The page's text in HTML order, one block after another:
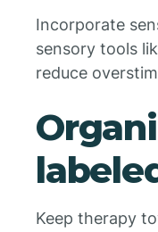
Incorporate
sensory tools
reduce
Keep therapy